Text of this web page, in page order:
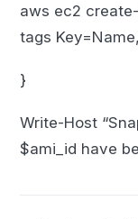
aws ec2
tags
}
Write-Host
$ami_id have